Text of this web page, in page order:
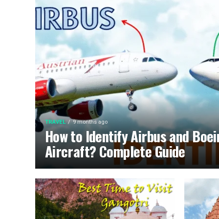
TRAVEL 9 months ago
How to Identify Airbus and
Aircraft? Complete Guide